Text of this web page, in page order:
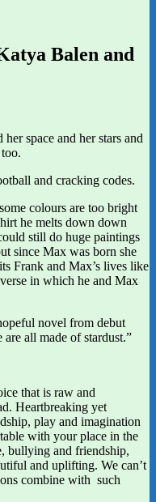
Balen and
space and her stars and
and cracking codes.
colours are too bright
he melts down down
still do huge paintings
since Max was born she
Frank and Max’s lives like
in which he and Max
novel from debut
all made of stardust.”
that is raw and
Heartbreaking yet
play and imagination
with your place in the
bullying and friendship,
and uplifting. We can’t
combine with such